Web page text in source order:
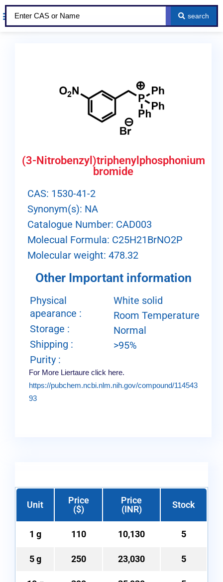
search
(3-Nitrobenzyl)triphenylphosphonium
bromide
CAS: 1530-41-2
Synonym(s): NA
Catalogue Number: CAD003
Molecual Formula: C25H21BrNO2P
Molecular weight: 478.32
Other Important information
Physical
apearance :
Storage :
Shipping :
Purity :
White solid
Room Temperature
Normal
>95%
For More Liertaure click here.
https://pubchem.ncbi.nlm.nih.gov/compound/114543
93
Unit
Price
($)
Price
(INR)
Stock
1 g 110 10,130 5
5 g 250 23,030 5